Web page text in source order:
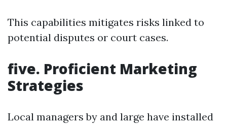
This capabilities mitigates risks linked to
potential disputes or court cases.
five. Proficient Marketing
Strategies
Local managers by and large have installed